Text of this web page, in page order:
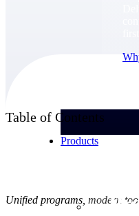
Products
Table of Contents
Unified programs, modern